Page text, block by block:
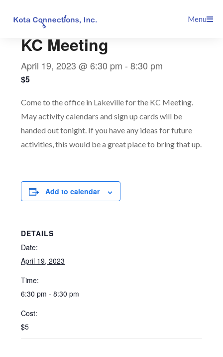
Menu
KC Meeting
April 19, 2023 @ 6:30 pm -8:30 pm
$5
Come to the office in Lakeville for the KC Meeting.
May activity calendars and sign up cards will be
handed out tonight. If you have any ideas for future
activities, this would be a great place to bring that up.
Add to calendar
DETAILS
Date:
April 19, 2023
Time:
6:30 pm - 8:30 pm
Cost:
$5